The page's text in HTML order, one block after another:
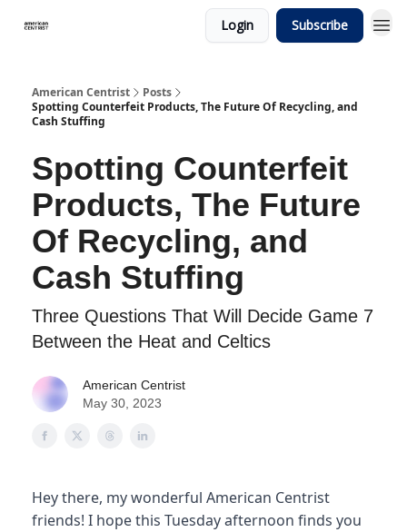
Login Subscribe
American Centrist
Posts
Spotting Counterfeit Products, The Future Of Recycling, and
Cash Stuffing
Spotting Counterfeit
Products, The Future
Of Recycling, and
Cash Stuffing
Three Questions That Will Decide Game 7
Between the Heat and Celtics
American Centrist
May 30, 2023
Hey there, my wonderful American Centrist
friends! I hope this Tuesday afternoon finds you